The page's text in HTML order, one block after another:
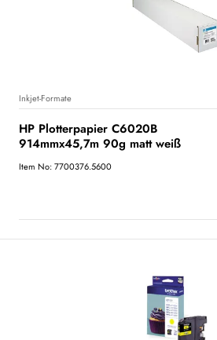
Inkjet-Formate
HP Plotterpapier C6020B
914mmx45,7m 90g matt weiß
Item No: 7700376.5600